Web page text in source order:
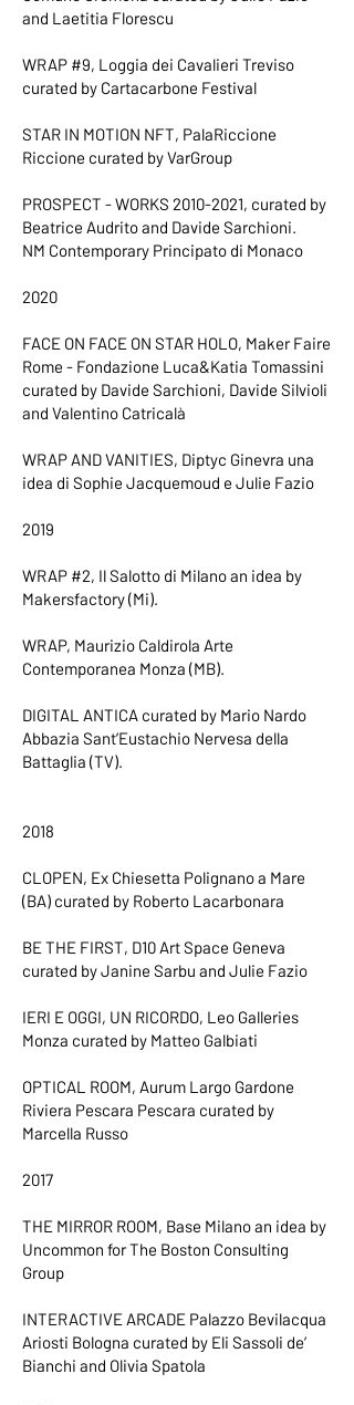
and Laetitia Florescu
WRAP #9, Loggia dei Cavalieri Treviso
curated by Cartacarbone Festival
STAR IN MOTION NFT, PalaRiccione
Riccione curated by VarGroup
PROSPECT - WORKS 2010-2021, curated by
Beatrice Audrito and Davide Sarchioni.
NM Contemporary Principato di Monaco
2020
FACE ON FACE ON STAR HOLO, Maker Faire
Rome - Fondazione Luca&Katia Tomassini
curated by Davide Sarchioni, Davide Silvioli
and Valentino Catricalà
WRAP AND VANITIES, Diptyc Ginevra una
idea di Sophie Jacquemoud e Julie Fazio
2019
WRAP #2, Il Salotto di Milano an idea by
Makersfactory (Mi).
WRAP, Maurizio Caldirola Arte
Contemporanea Monza (MB).
DIGITAL ANTICA curated by Mario Nardo
Abbazia Sant’Eustachio Nervesa della
Battaglia (TV).
2018
CLOPEN, Ex Chiesetta Polignano a Mare
(BA) curated by Roberto Lacarbonara
BE THE FIRST, D10 Art Space Geneva
curated by Janine Sarbu and Julie Fazio
IERI E OGGI, UN RICORDO, Leo Galleries
Monza curated by Matteo Galbiati
OPTICAL ROOM, Aurum Largo Gardone
Riviera Pescara Pescara curated by
Marcella Russo
2017
THE MIRROR ROOM, Base Milano an idea by
Uncommon for The Boston Consulting
Group
INTERACTIVE ARCADE Palazzo Bevilacqua
Ariosti Bologna curated by Eli Sassoli de’
Bianchi and Olivia Spatola